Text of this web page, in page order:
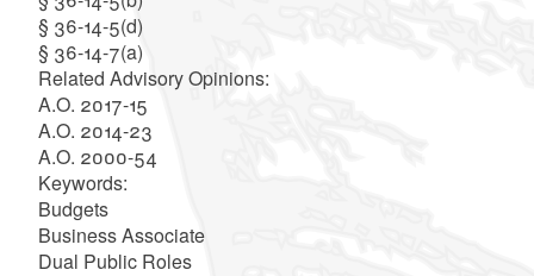
§ 36-14-5(d)
§ 36-14-7(a)
Related Advisory Opinions:
A.O. 2017-15
A.O. 2014-23
A.O. 2000-54
Keywords:
Budgets
Business Associate
Dual Public Roles